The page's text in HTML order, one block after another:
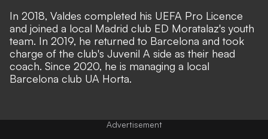
In 2018, Valdes completed his UEFA Pro Licence
and joined a local Madrid club ED Moratalaz's youth
team. In 2019, he returned to Barcelona and took
charge of the club's Juvenil A side as their head
coach. Since 2020, he is managing a local
Barcelona club UA Horta.
Advertisement